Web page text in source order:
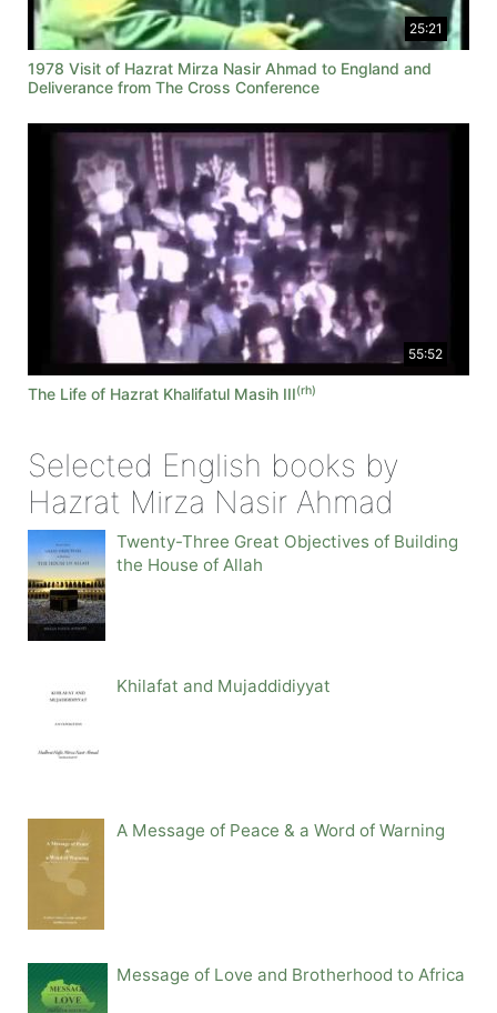
25:21
1978 Visit of Hazrat Mirza Nasir Ahmad to England and
Deliverance from The Cross Conference
55:52
The Life of Hazrat Khalifatul Masih III(rh)
Selected English books by
Hazrat Mirza Nasir Ahmad
Twenty-Three Great Objectives of Building
the House of Allah
Khilafat and Mujaddidiyyat
A Message of Peace & a Word of Warning
Message of Love and Brotherhood to Africa